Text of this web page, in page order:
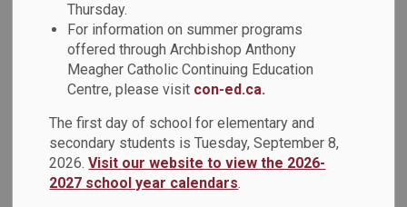
Thursday.
For information on summer programs
offered through Archbishop Anthony
Meagher Catholic Continuing Education
Centre, please visit con-ed.ca.
The first day of school for elementary and
secondary students is Tuesday, September 8,
2026.Visit our website to view the 2026-
2027 school year calendars.
St. Christopher Catholic School is centering Indigenous
storytelling from community partner, Robert Cutting, in its
junior programming to enrich students’ learning
experiences. The school invited Robert as part of its
ongoing commitment to Truth and Reconciliation and to
deepen students’ understanding through authentic
Indigenous perspectives.